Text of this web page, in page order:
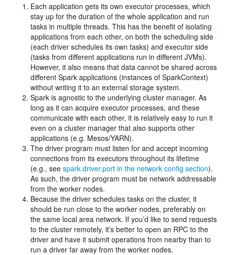
Each application gets its own executor processes, which
stay up for the duration of the whole application and run
tasks in multiple threads. This has the benefit of isolating
applications from each other, on both the scheduling side
(each driver schedules its own tasks) and executor side
(tasks from different applications run in different JVMs).
However, it also means that data cannot be shared across
different Spark applications (instances of SparkContext)
without writing it to an external storage system.
Spark is agnostic to the underlying cluster manager. As
long as it can acquire executor processes, and these
communicate with each other, it is relatively easy to run it
even on a cluster manager that also supports other
applications (e.g. Mesos/YARN).
The driver program must listen for and accept incoming
connections from its executors throughout its lifetime
(e.g., see spark.driver.port in the network config section).
As such, the driver program must be network addressable
from the worker nodes.
Because the driver schedules tasks on the cluster, it
should be run close to the worker nodes, preferably on
the same local area network. If you’d like to send requests
to the cluster remotely, it’s better to open an RPC to the
driver and have it submit operations from nearby than to
run a driver far away from the worker nodes.